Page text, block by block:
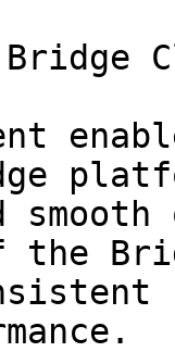
Bridge
the